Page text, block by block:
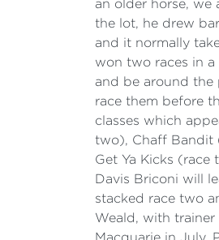
an older horse, we
the lot, he drew
and it normally
won two races in
and be around the
race them before
classes which
two), Chaff Bandit
Get Ya Kicks
Davis Briconi will
stacked race two
Weald, with
Macquarie in July.